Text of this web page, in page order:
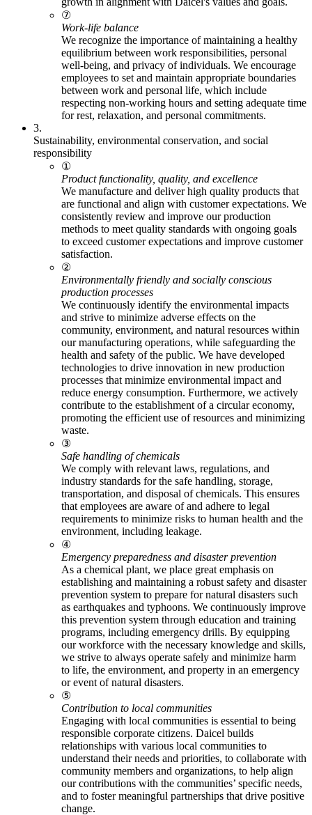
⑦
Work-life balance
We recognize the importance of maintaining a healthy
equilibrium between work responsibilities, personal
well-being, and privacy of individuals. We encourage
employees to set and maintain appropriate boundaries
between work and personal life, which include
respecting non-working hours and setting adequate time
for rest, relaxation, and personal commitments.
3.
Sustainability, environmental conservation, and social
responsibility
①
Product functionality, quality, and excellence
We manufacture and deliver high quality products that
are functional and align with customer expectations. We
consistently review and improve our production
methods to meet quality standards with ongoing goals
to exceed customer expectations and improve customer
satisfaction.
②
Environmentally friendly and socially conscious
production processes
We continuously identify the environmental impacts
and strive to minimize adverse effects on the
community, environment, and natural resources within
our manufacturing operations, while safeguarding the
health and safety of the public. We have developed
technologies to drive innovation in new production
processes that minimize environmental impact and
reduce energy consumption. Furthermore, we actively
contribute to the establishment of a circular economy,
promoting the efficient use of resources and minimizing
waste.
③
Safe handling of chemicals
We comply with relevant laws, regulations, and
industry standards for the safe handling, storage,
transportation, and disposal of chemicals. This ensures
that employees are aware of and adhere to legal
requirements to minimize risks to human health and the
environment, including leakage.
④
Emergency preparedness and disaster prevention
As a chemical plant, we place great emphasis on
establishing and maintaining a robust safety and disaster
prevention system to prepare for natural disasters such
as earthquakes and typhoons. We continuously improve
this prevention system through education and training
programs, including emergency drills. By equipping
our workforce with the necessary knowledge and skills,
we strive to always operate safely and minimize harm
to life, the environment, and property in an emergency
or event of natural disasters.
⑤
Contribution to local communities
Engaging with local communities is essential to being
responsible corporate citizens. Daicel builds
relationships with various local communities to
understand their needs and priorities, to collaborate with
community members and organizations, to help align
our contributions with the communities’ specific needs,
and to foster meaningful partnerships that drive positive
change.